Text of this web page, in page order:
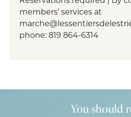
members’ services at
phone: 819 864-6314
You should